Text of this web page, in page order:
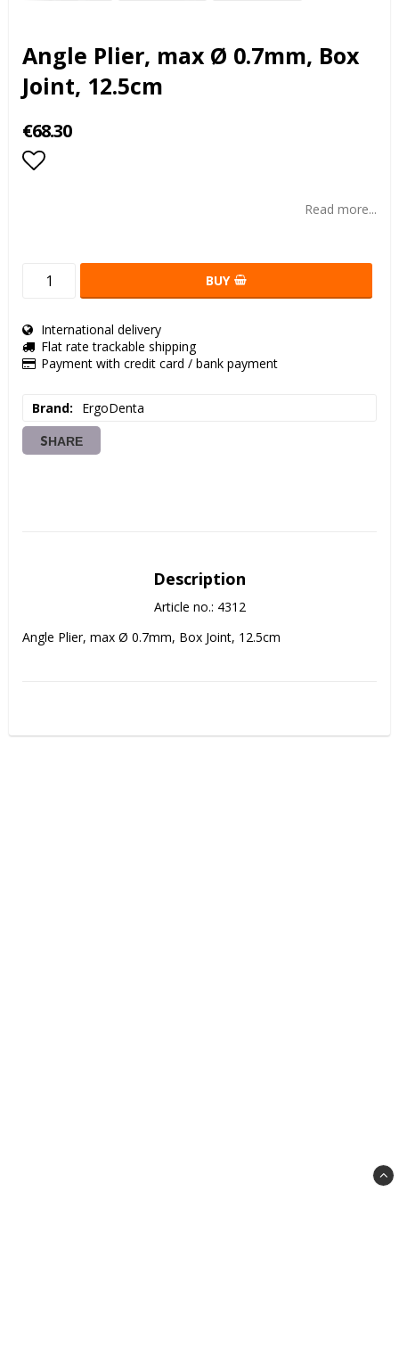
Angle Plier, max Ø 0.7mm, Box
Joint, 12.5cm
€68.30
Read more...
BUY
International delivery
Flat rate trackable shipping
Payment with credit card / bank payment
Brand ErgoDenta
SHARE
Description
Article no.: 4312
Angle Plier, max Ø 0.7mm, Box Joint, 12.5cm